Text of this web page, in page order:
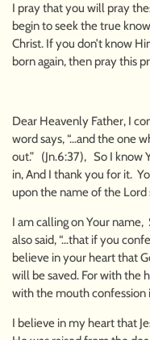
I pray that you will pray
begin to seek the true
Christ. If you don’t know
born again, then pray this
Dear Heavenly Father, I
word says, “…and the one
out.” (Jn.6:37), So I know
in, And I thank you for it.
upon the name of the
I am calling on Your name,
also said, “…that if you
believe in your heart that
will be saved. For with the
with the mouth confession
I believe in my heart that